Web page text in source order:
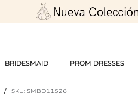
BRIDESMAID PROM DRESSES
/ SKU: SMBD11526